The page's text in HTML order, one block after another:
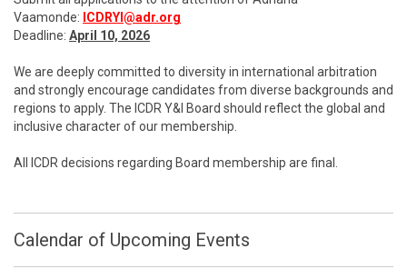
Vaamonde: ICDRYI@adr.org
Deadline: April 10, 2026
We are deeply committed to diversity in international arbitration
and strongly encourage candidates from diverse backgrounds and
regions to apply. The ICDR Y&I Board should reflect the global and
inclusive character of our membership.
All ICDR decisions regarding Board membership are final.
Calendar of Upcoming Events